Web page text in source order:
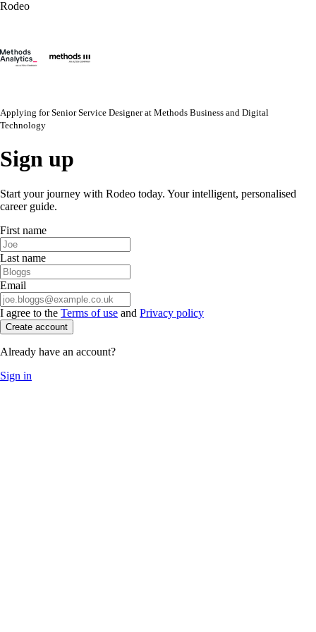
Rodeo
Applying for Senior Service Designer at Methods Business and Digital
Technology
Sign up
Start your journey with Rodeo today. Your intelligent, personalised
career guide.
First name
Last name
Email
I agree to the Terms of use and Privacy policy
Create account
Already have an account?
Sign in